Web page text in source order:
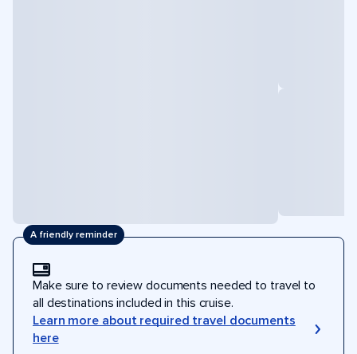
A friendly reminder
Make sure to review documents needed to travel to
all destinations included in this cruise.
Learn more about required travel documents
here